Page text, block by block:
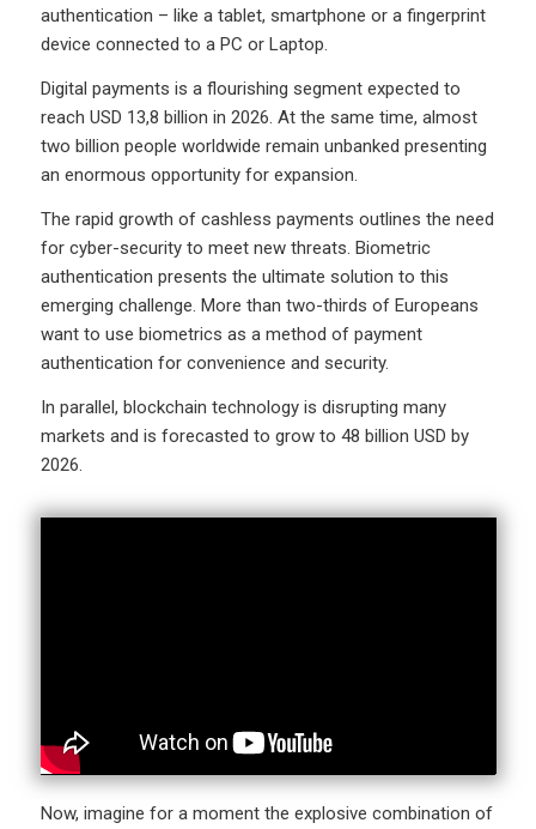
authentication – like a tablet, smartphone or a fingerprint
device connected to a PC or Laptop.
Digital payments is a flourishing segment expected to
reach USD 13,8 billion in 2026. At the same time, almost
two billion people worldwide remain unbanked presenting
an enormous opportunity for expansion.
The rapid growth of cashless payments outlines the need
for cyber-security to meet new threats. Biometric
authentication presents the ultimate solution to this
emerging challenge. More than two-thirds of Europeans
want to use biometrics as a method of payment
authentication for convenience and security.
In parallel, blockchain technology is disrupting many
markets and is forecasted to grow to 48 billion USD by
2026.
Now, imagine for a moment the explosive combination of